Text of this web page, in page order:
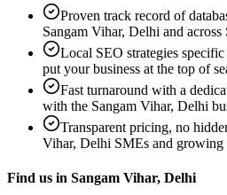
Proven track record of
Sangam Vihar, Delhi and
Local SEO strategies specific
put your business at the top of
Fast turnaround with a
with the Sangam Vihar, Delhi
Transparent pricing, no
Vihar, Delhi SMEs and growing
Find us in Sangam Vihar, Delhi